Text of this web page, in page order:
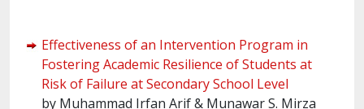
Effectiveness of an Intervention Program in
Fostering Academic Resilience of Students at
Risk of Failure at Secondary School Level
by Muhammad Irfan Arif & Munawar S. Mirza